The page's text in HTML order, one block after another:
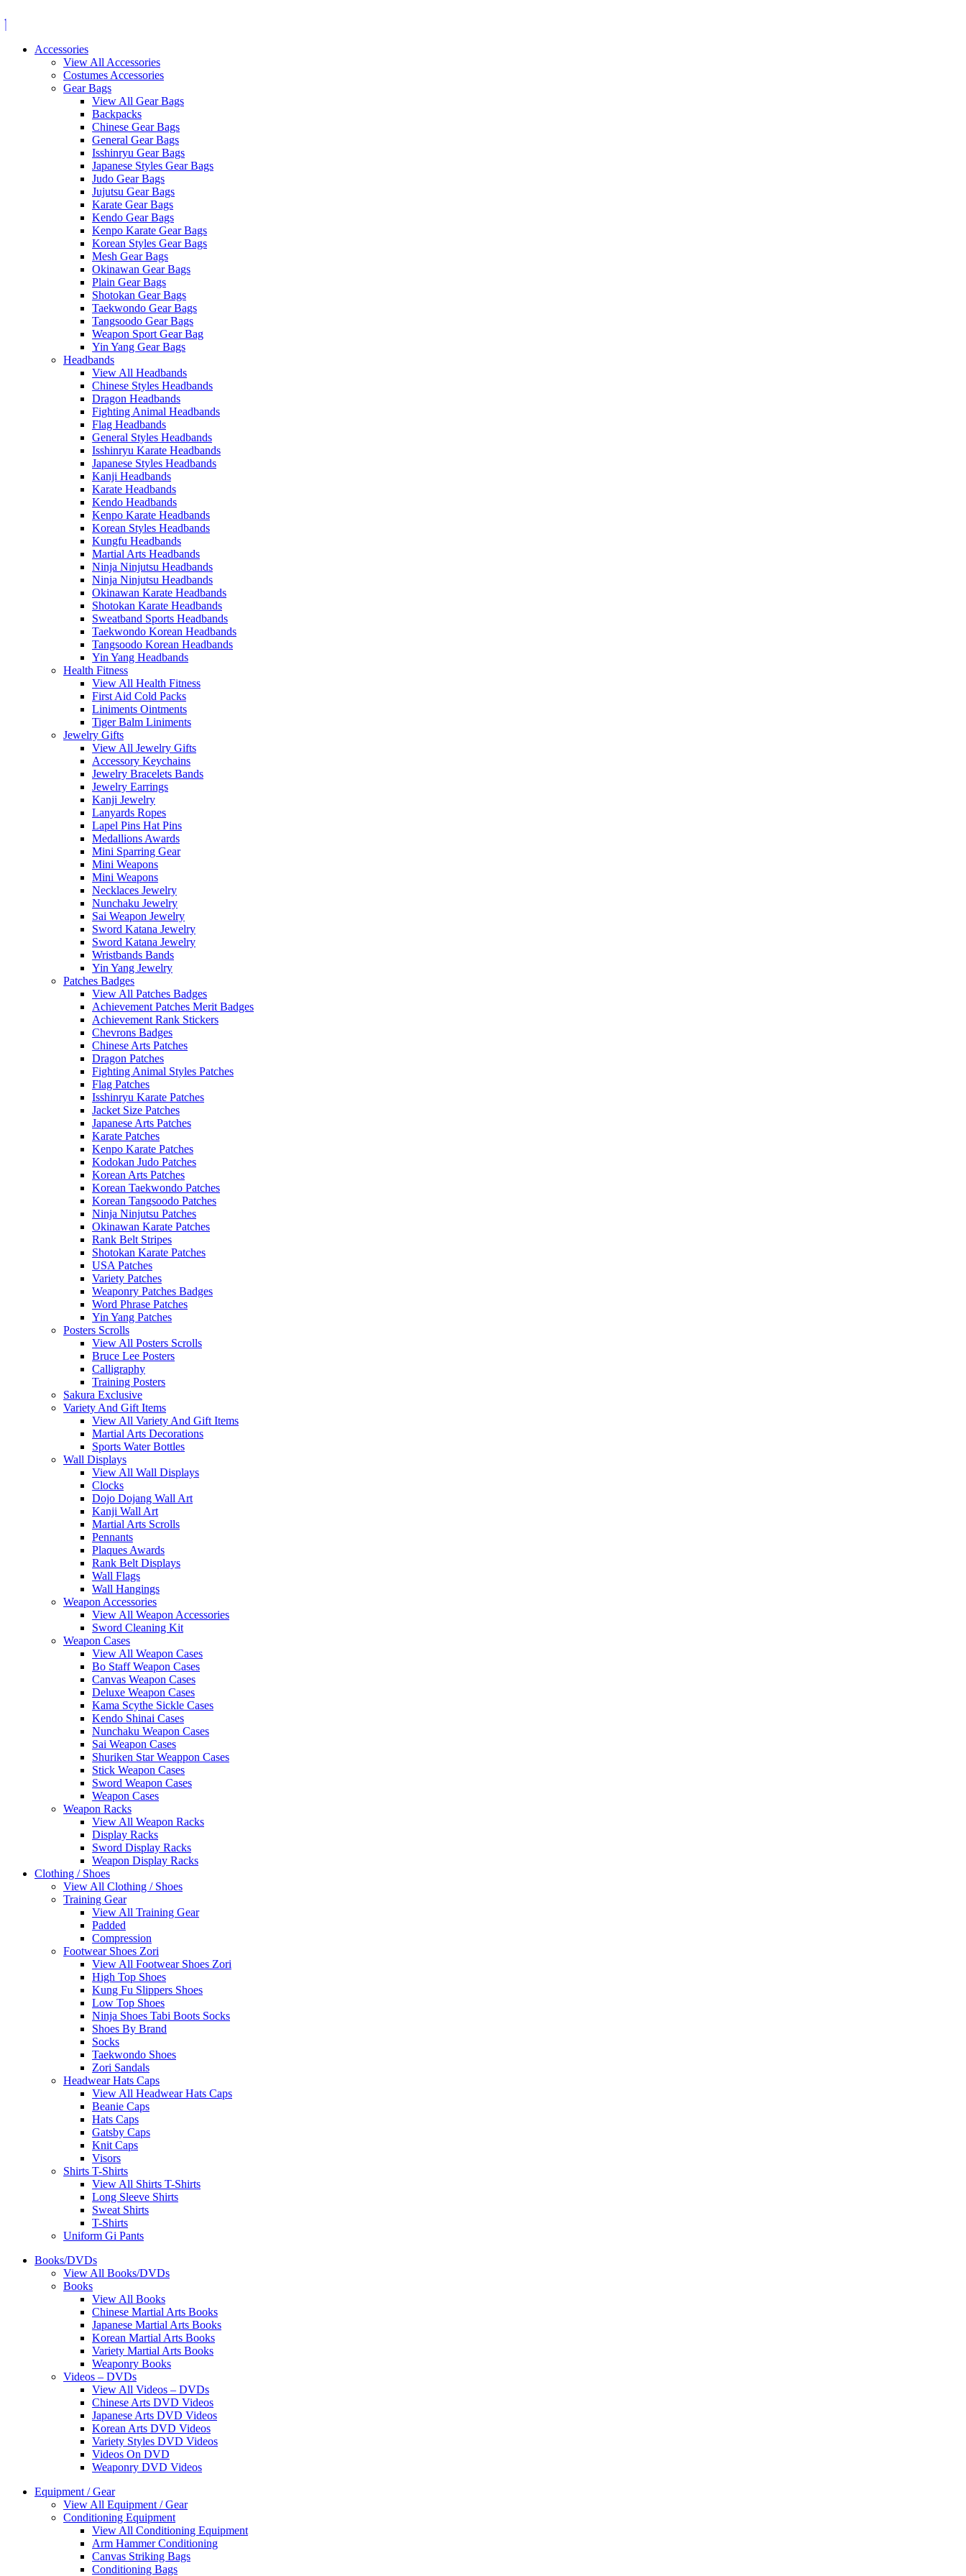
to
Accessories
View All Accessories
Costumes Accessories
Gear Bags
View All Gear Bags
Backpacks
Chinese Gear Bags
General Gear Bags
Isshinryu Gear Bags
Japanese Styles Gear Bags
Judo Gear Bags
Jujutsu Gear Bags
Karate Gear Bags
Kendo Gear Bags
Kenpo Karate Gear Bags
Korean Styles Gear Bags
Mesh Gear Bags
Okinawan Gear Bags
Plain Gear Bags
Shotokan Gear Bags
Taekwondo Gear Bags
Tangsoodo Gear Bags
Weapon Sport Gear Bag
Yin Yang Gear Bags
Headbands
View All Headbands
Chinese Styles Headbands
Dragon Headbands
Fighting Animal Headbands
Flag Headbands
General Styles Headbands
Isshinryu Karate Headbands
Japanese Styles Headbands
Kanji Headbands
Karate Headbands
Kendo Headbands
Kenpo Karate Headbands
Korean Styles Headbands
Kungfu Headbands
Martial Arts Headbands
Ninja Ninjutsu Headbands
Ninja Ninjutsu Headbands
Okinawan Karate Headbands
Shotokan Karate Headbands
Sweatband Sports Headbands
Taekwondo Korean Headbands
Tangsoodo Korean Headbands
Yin Yang Headbands
Health Fitness
View All Health Fitness
First Aid Cold Packs
Liniments Ointments
Tiger Balm Liniments
Jewelry Gifts
View All Jewelry Gifts
Accessory Keychains
Jewelry Bracelets Bands
Jewelry Earrings
Kanji Jewelry
Lanyards Ropes
Lapel Pins Hat Pins
Medallions Awards
Mini Sparring Gear
Mini Weapons
Mini Weapons
Necklaces Jewelry
Nunchaku Jewelry
Sai Weapon Jewelry
Sword Katana Jewelry
Sword Katana Jewelry
Wristbands Bands
Yin Yang Jewelry
Patches Badges
View All Patches Badges
Achievement Patches Merit Badges
Achievement Rank Stickers
Chevrons Badges
Chinese Arts Patches
Dragon Patches
Fighting Animal Styles Patches
Flag Patches
Isshinryu Karate Patches
Jacket Size Patches
Japanese Arts Patches
Karate Patches
Kenpo Karate Patches
Kodokan Judo Patches
Korean Arts Patches
Korean Taekwondo Patches
Korean Tangsoodo Patches
Ninja Ninjutsu Patches
Okinawan Karate Patches
Rank Belt Stripes
Shotokan Karate Patches
USA Patches
Variety Patches
Weaponry Patches Badges
Word Phrase Patches
Yin Yang Patches
Posters Scrolls
View All Posters Scrolls
Bruce Lee Posters
Calligraphy
Training Posters
Sakura Exclusive
Variety And Gift Items
View All Variety And Gift Items
Martial Arts Decorations
Sports Water Bottles
Wall Displays
View All Wall Displays
Clocks
Dojo Dojang Wall Art
Kanji Wall Art
Martial Arts Scrolls
Pennants
Plaques Awards
Rank Belt Displays
Wall Flags
Wall Hangings
Weapon Accessories
View All Weapon Accessories
Sword Cleaning Kit
Weapon Cases
View All Weapon Cases
Bo Staff Weapon Cases
Canvas Weapon Cases
Deluxe Weapon Cases
Kama Scythe Sickle Cases
Kendo Shinai Cases
Nunchaku Weapon Cases
Sai Weapon Cases
Shuriken Star Weappon Cases
Stick Weapon Cases
Sword Weapon Cases
Weapon Cases
Weapon Racks
View All Weapon Racks
Display Racks
Sword Display Racks
Weapon Display Racks
Clothing / Shoes
View All Clothing / Shoes
Training Gear
View All Training Gear
Padded
Compression
Footwear Shoes Zori
View All Footwear Shoes Zori
High Top Shoes
Kung Fu Slippers Shoes
Low Top Shoes
Ninja Shoes Tabi Boots Socks
Shoes By Brand
Socks
Taekwondo Shoes
Zori Sandals
Headwear Hats Caps
View All Headwear Hats Caps
Beanie Caps
Hats Caps
Gatsby Caps
Knit Caps
Visors
Shirts T-Shirts
View All Shirts T-Shirts
Long Sleeve Shirts
Sweat Shirts
T-Shirts
Uniform Gi Pants
Books/DVDs
View All Books/DVDs
Books
View All Books
Chinese Martial Arts Books
Japanese Martial Arts Books
Korean Martial Arts Books
Variety Martial Arts Books
Weaponry Books
Videos – DVDs
View All Videos – DVDs
Chinese Arts DVD Videos
Japanese Arts DVD Videos
Korean Arts DVD Videos
Variety Styles DVD Videos
Videos On DVD
Weaponry DVD Videos
Equipment / Gear
View All Equipment / Gear
Conditioning Equipment
View All Conditioning Equipment
Arm Hammer Conditioning
Canvas Striking Bags
Conditioning Bags